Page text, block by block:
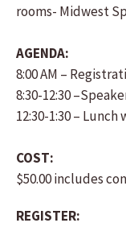
rooms- Midwest
AGENDA:
8:00 AM –
8:30-12:30
12:30-1:30 –
COST:
$50.00 includes
REGISTER: